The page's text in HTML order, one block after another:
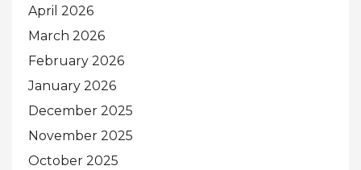
April 2026
March 2026
February 2026
January 2026
December 2025
November 2025
October 2025